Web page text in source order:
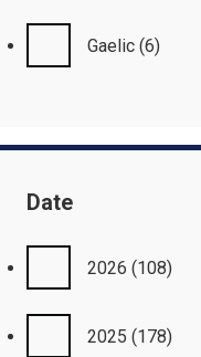
Gaelic (6)
Date
2026 (108)
2025 (178)